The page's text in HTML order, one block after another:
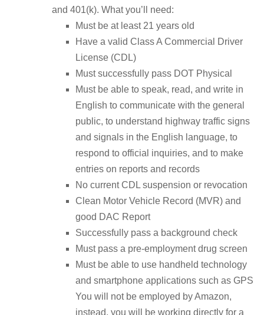
and 401(k). What you’ll need:
Must be at least 21 years old
Have a valid Class A Commercial Driver
License (CDL)
Must successfully pass DOT Physical
Must be able to speak, read, and write in
English to communicate with the general
public, to understand highway traffic signs
and signals in the English language, to
respond to official inquiries, and to make
entries on reports and records
No current CDL suspension or revocation
Clean Motor Vehicle Record (MVR) and
good DAC Report
Successfully pass a background check
Must pass a pre-employment drug screen
Must be able to use handheld technology
and smartphone applications such as GPS
You will not be employed by Amazon,
instead, you will be working directly for a